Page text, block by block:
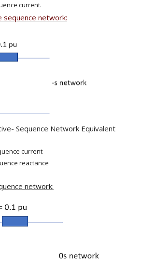
current.
sequence network:
Sequence Network Equivalent
current
reactance
network: